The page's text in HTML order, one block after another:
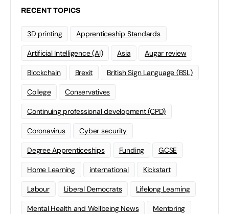
RECENT TOPICS
3D printing Apprenticeship Standards
Artificial Intelligence (AI) Asia Augar review
Blockchain Brexit British Sign Language (BSL)
College Conservatives
Continuing professional development (CPD)
Coronavirus Cyber security
Degree Apprenticeships Funding GCSE
Home Learning international Kickstart
Labour Liberal Democrats Lifelong Learning
Mental Health and Wellbeing News Mentoring